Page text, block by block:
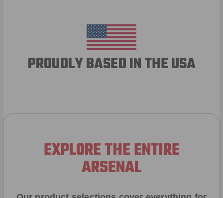
PROUDLY BASED IN THE USA
EXPLORE THE ENTIRE
ARSENAL